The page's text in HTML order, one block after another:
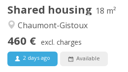
Shared housing 18 m²
Chaumont-Gistoux
460 € excl. charges
2 days ago Available
Warm,